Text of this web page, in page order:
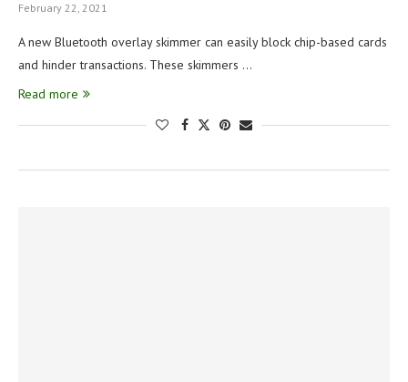
February 22, 2021
A new Bluetooth overlay skimmer can easily block chip-based cards
and hinder transactions. These skimmers …
Read more